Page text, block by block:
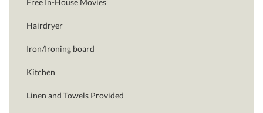
Hairdryer
Iron/Ironing board
Kitchen
Linen and Towels Provided